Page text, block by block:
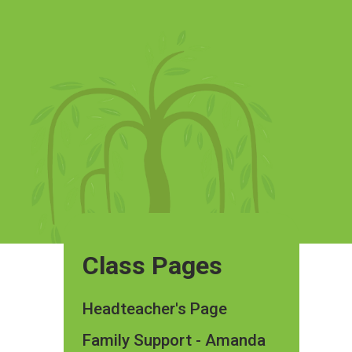
Class Pages
Headteacher's Page
Family Support - Amanda